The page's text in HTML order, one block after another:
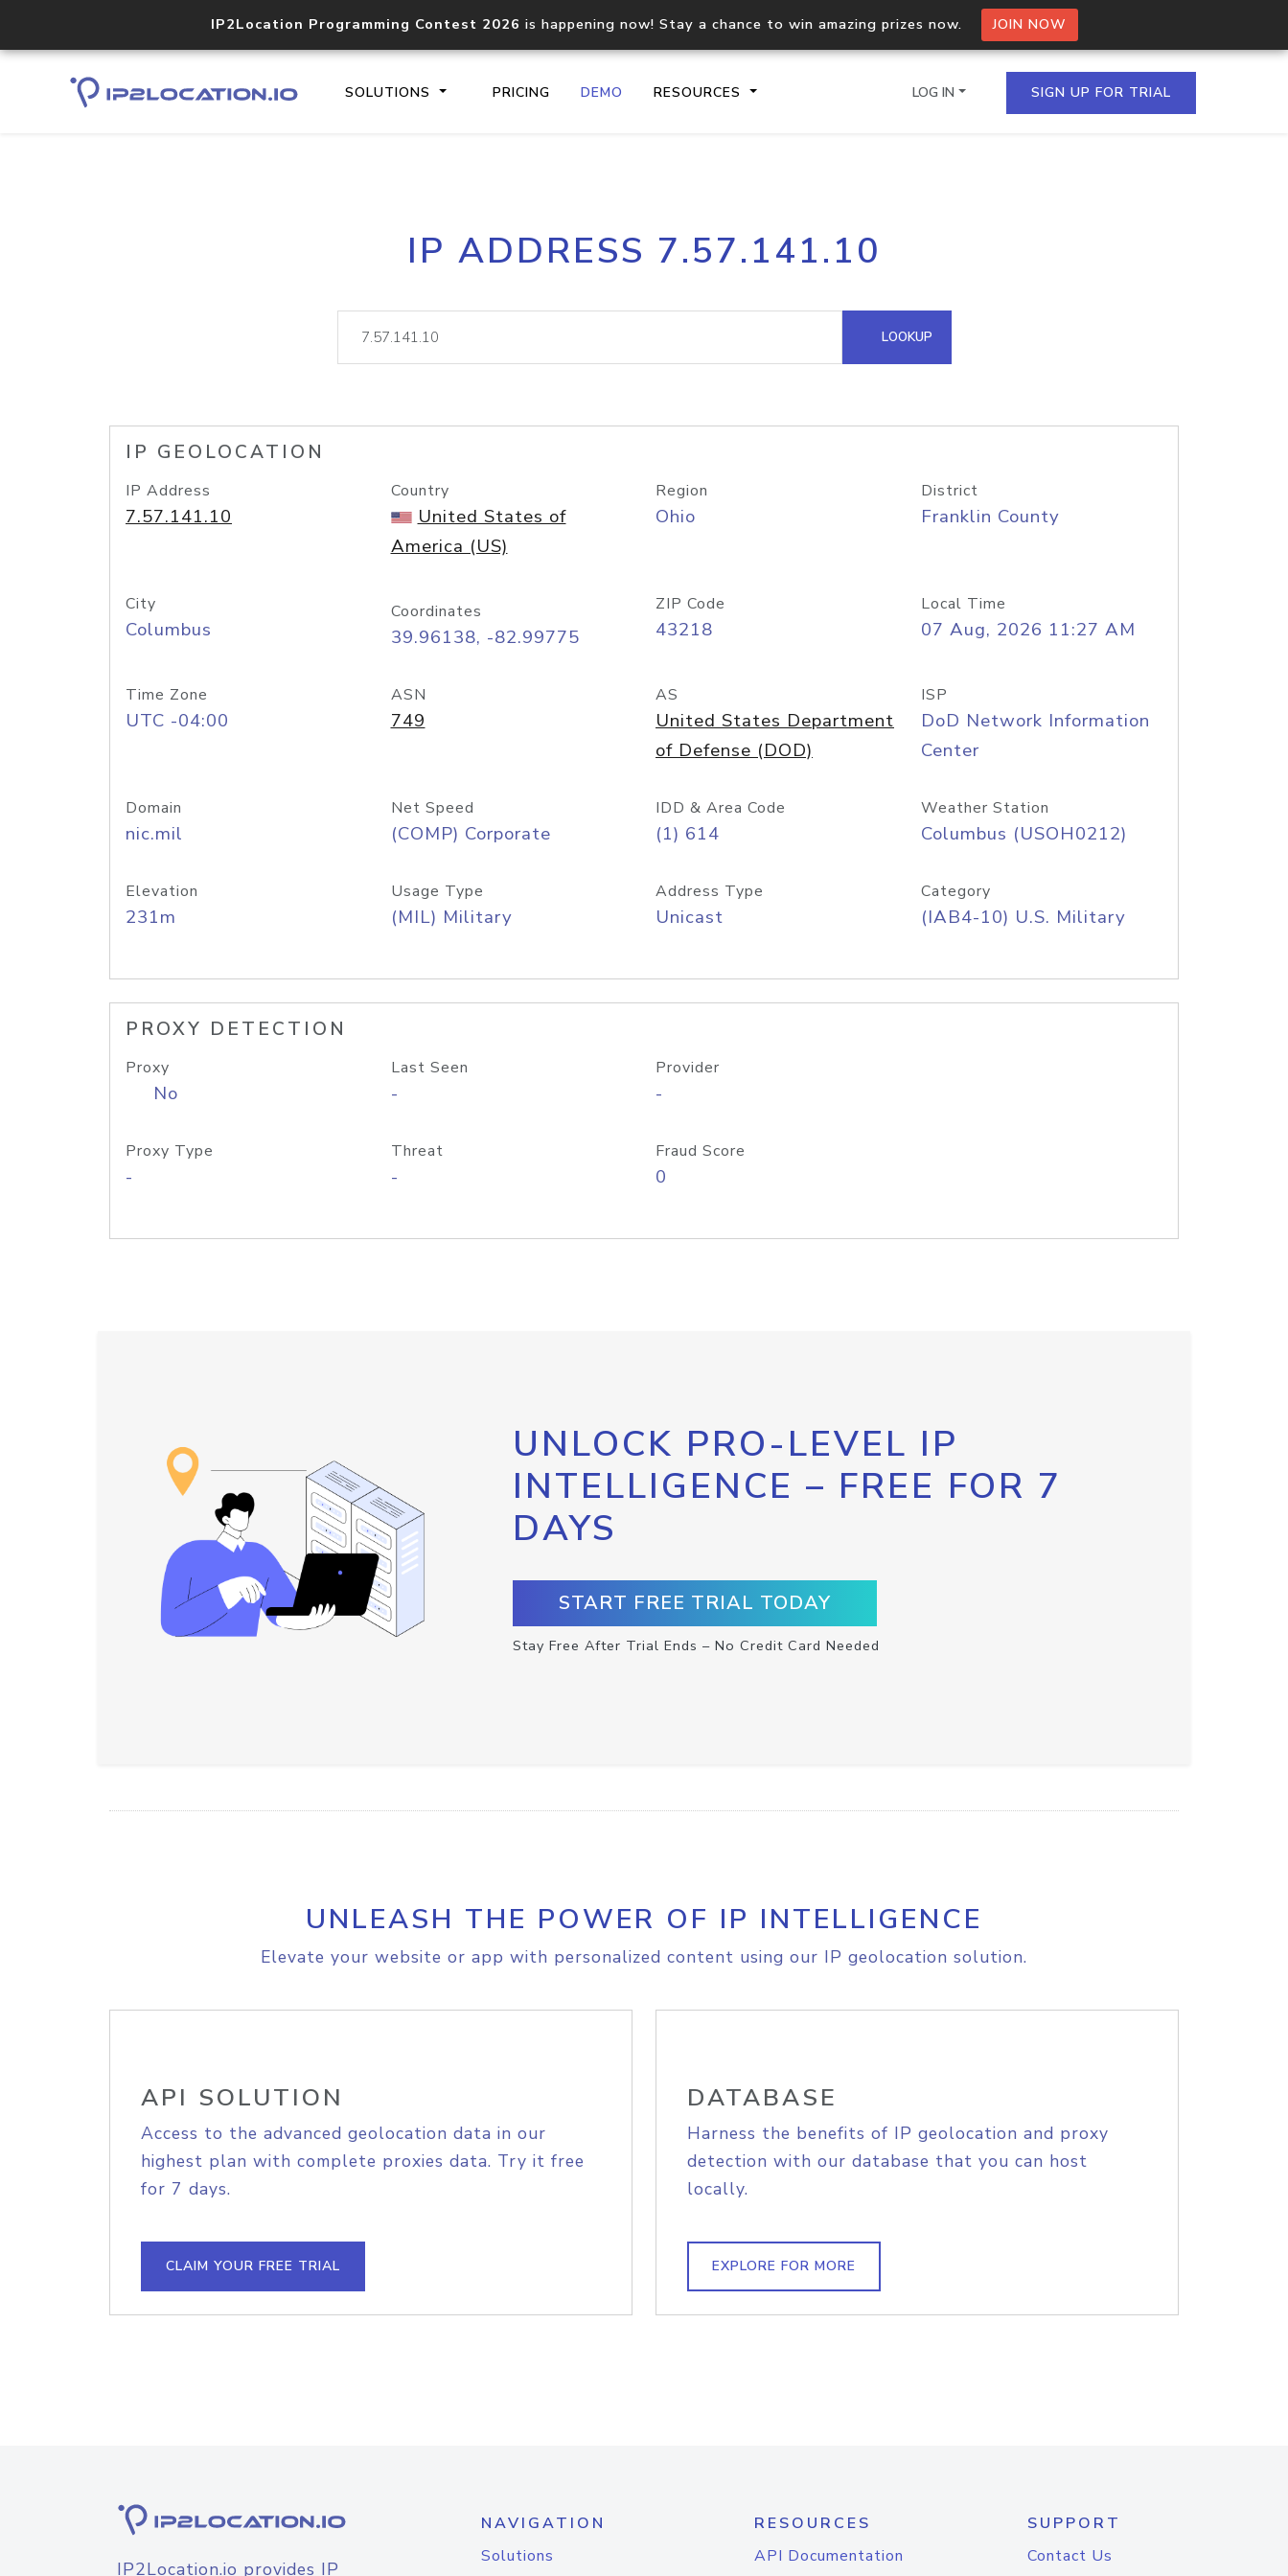
IP2Location Programming Contest 2026 is happening now! Stay a chance to win amazing prizes now. JOIN NOW
SOLUTIONS PRICING DEMO RESOURCES
Core IP geolocation API
documentation
Process multiple IPs in a single
request
lookup
Hosted Domain API
LOG IN SIGN UP FOR TRIAL
IP ADDRESS 7.57.141.10
LOOKUP
IP GEOLOCATION
IP Address
7.57.141.10
Country
United States of
America (US)
Region
Ohio
District
Franklin County
City
Columbus
Coordinates
39.96138, -82.99775
ZIP Code
43218
Local Time
07 Aug, 2026 11:27 AM
Time Zone
UTC -04:00
ASN
749
AS
United States Department
of Defense (DOD)
ISP
DoD Network Information
Center
Domain
nic.mil
Net Speed
(COMP) Corporate
IDD & Area Code
(1) 614
Weather Station
Columbus (USOH0212)
Elevation
231m
Usage Type
(MIL) Military
Address Type
Unicast
Category
(IAB4-10) U.S. Military
PROXY DETECTION
Proxy
No
Last Seen
-
Provider
-
Proxy Type
-
Threat
-
Fraud Score
0
UNLOCK PRO-LEVEL IP
INTELLIGENCE – FREE FOR 7
DAYS
START FREE TRIAL TODAY
Stay Free After Trial Ends – No Credit Card Needed
UNLEASH THE POWER OF IP INTELLIGENCE
Elevate your website or app with personalized content using our IP geolocation solution.
API SOLUTION
Access to the advanced geolocation data in our
highest plan with complete proxies data. Try it free
for 7 days.
CLAIM YOUR FREE TRIAL
DATABASE
Harness the benefits of IP geolocation and proxy
detection with our database that you can host
locally.
EXPLORE FOR MORE
IP2Location.io provides IP
NAVIGATION
Solutions
RESOURCES
API Documentation
SUPPORT
Contact Us